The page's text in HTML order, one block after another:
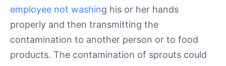
employee not washing his or her hands
properly and then transmitting the
contamination to another person or to food
products. The contamination of sprouts could